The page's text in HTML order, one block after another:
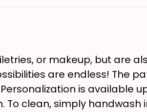
or makeup, but are
are endless! The
is available
clean, simply handwash